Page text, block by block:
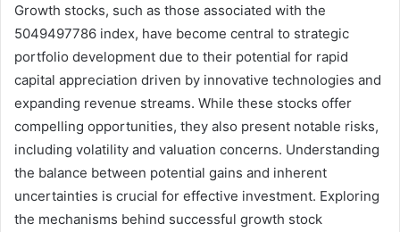
Growth stocks, such as those associated with the
5049497786 index, have become central to strategic
portfolio development due to their potential for rapid
capital appreciation driven by innovative technologies and
expanding revenue streams. While these stocks offer
compelling opportunities, they also present notable risks,
including volatility and valuation concerns. Understanding
the balance between potential gains and inherent
uncertainties is crucial for effective investment. Exploring
the mechanisms behind successful growth stock